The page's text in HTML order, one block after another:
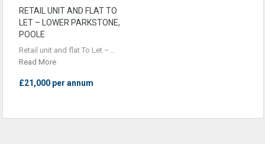
RETAIL UNIT AND FLAT TO
LET – LOWER PARKSTONE,
POOLE
Retail unit and flat To Let –…
Read More
£21,000 per annum